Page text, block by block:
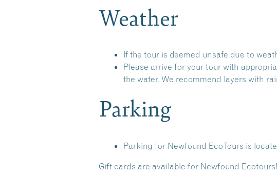
Weather
If the tour is deemed unsafe due to
Please arrive for your tour with
the water. We recommend layers with
Parking
Parking for Newfound EcoTours is
Gift cards are available for Newfound